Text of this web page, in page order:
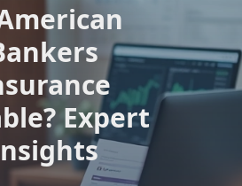
Expert